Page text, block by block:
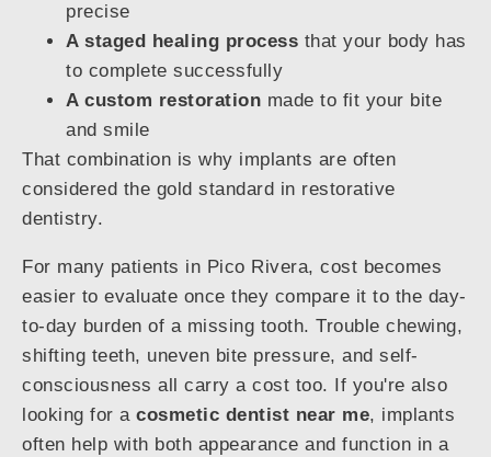
precise
A staged healing process that your body has
to complete successfully
A custom restoration made to fit your bite
and smile
That combination is why implants are often
considered the gold standard in restorative
dentistry.
For many patients in Pico Rivera, cost becomes
easier to evaluate once they compare it to the day-
to-day burden of a missing tooth. Trouble chewing,
shifting teeth, uneven bite pressure, and self-
consciousness all carry a cost too. If you're also
looking for a cosmetic dentist near me, implants
often help with both appearance and function in a